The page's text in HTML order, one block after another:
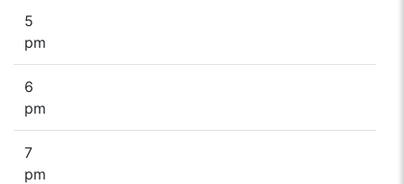
5
pm
6
pm
7
pm